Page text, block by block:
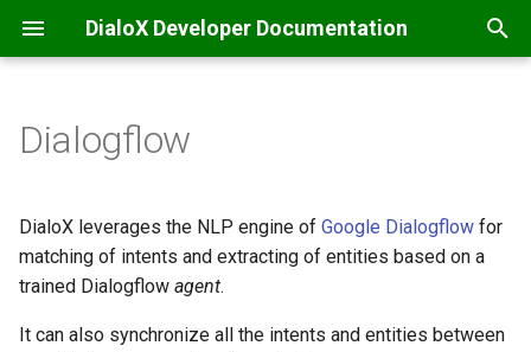
DialoX Developer Documentation
t
o
s
Welcome
Getting Started
Change log
Platform news
Getting Started
BML
Conditionals
Dialogs
Additional
Base encode/decode
Calendaring
Date
Dialogflow intents in
Connecting your own
Dialogflow agent
With the ability to write back
Base bot
Data files
Flow defaults
Flows
API integrations & secrets
Chat coordination
Automatic translation
Filtering
Content management
Inbox commands
Inbox scripting
Nudges
Introduction
Feature matrix
E-mail
Facebook Messenger
Introduction
Message Specification
REST v2 API
REST v1 API
JS ChatBubble
JS Widget
Dialogflow
DialoX leverages the NLP engine of Google Dialogflow for
matching of intents and extracting of entities based on a
trained Dialogflow agent.
It can also synchronize all the intents and entities between